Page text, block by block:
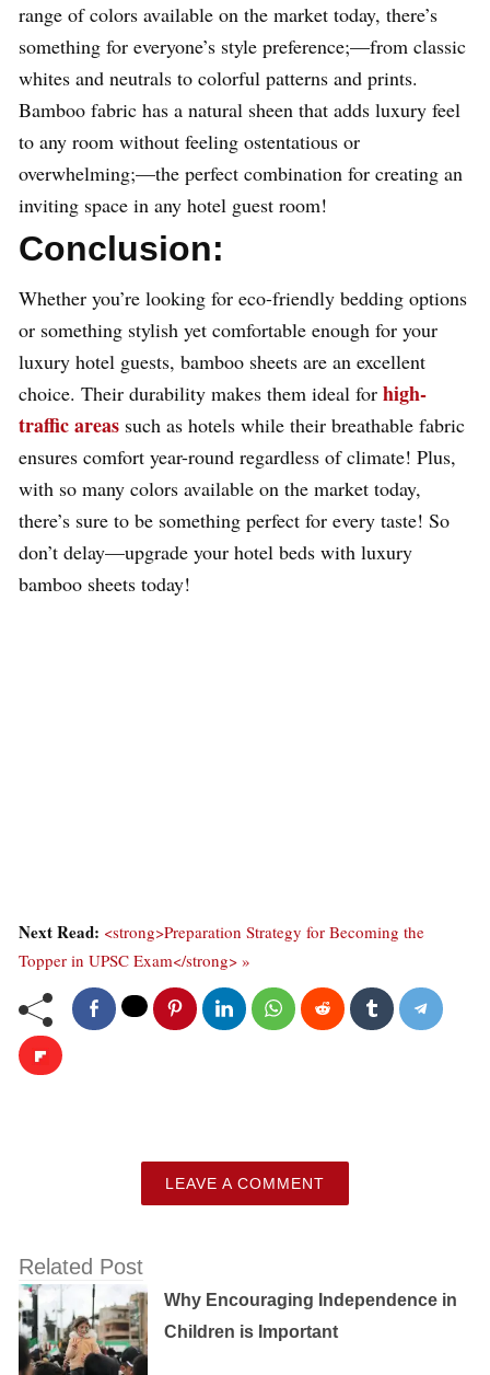
range of colors available on the market today, there’s
something for everyone’s style preference;—from classic
whites and neutrals to colorful patterns and prints.
Bamboo fabric has a natural sheen that adds luxury feel
to any room without feeling ostentatious or
overwhelming;—the perfect combination for creating an
inviting space in any hotel guest room!
Conclusion:
Whether you’re looking for eco-friendly bedding options
or something stylish yet comfortable enough for your
luxury hotel guests, bamboo sheets are an excellent
choice. Their durability makes them ideal for high-
traffic areas such as hotels while their breathable fabric
ensures comfort year-round regardless of climate! Plus,
with so many colors available on the market today,
there’s sure to be something perfect for every taste! So
don’t delay—upgrade your hotel beds with luxury
bamboo sheets today!
Next Read: <strong>Preparation Strategy for Becoming the
Topper in UPSC Exam</strong> »
LEAVE A COMMENT
Related Post
Why Encouraging Independence in
Children is Important